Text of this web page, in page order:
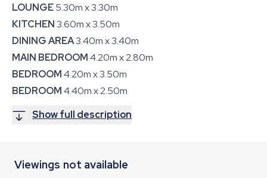
LOUNGE5.30m x 3.30m
KITCHEN3.60m x 3.50m
DINING AREA3.40m x 3.40m
MAIN BEDROOM4.20m x 2.80m
BEDROOM4.20m x 3.50m
BEDROOM4.40m x 2.50m
Show full description
Viewings not available